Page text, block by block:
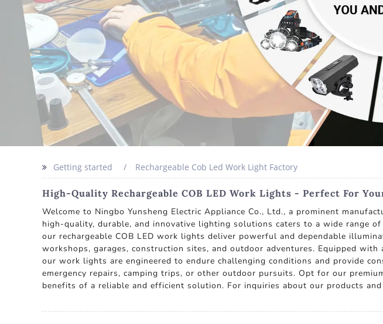
Getting started Rechargeable Cob Led Work Light Factory
High-Quality Rechargeable COB LED Work Lights - Perfect For
Welcome to Ningbo Yunsheng Electric Appliance Co., Ltd., a prominent
high-quality, durable, and innovative lighting solutions caters to a wide range
our rechargeable COB LED work lights deliver powerful and dependable
workshops, garages, construction sites, and outdoor adventures. Equipped
our work lights are engineered to endure challenging conditions and provide
emergency repairs, camping trips, or other outdoor pursuits. Opt for our
benefits of a reliable and efficient solution. For inquiries about our products